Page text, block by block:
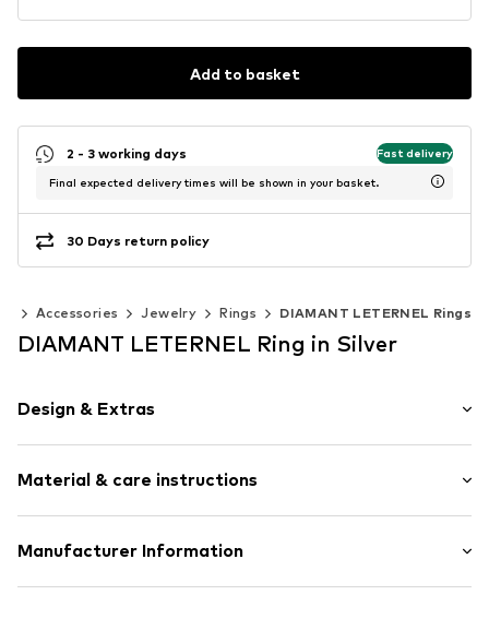
Add to basket
2 - 3 working days Fast delivery
Final expected delivery times will be shown in your basket.
30 Days return policy
Accessories Jewelry Rings DIAMANT LETERNEL Rings
DIAMANT LETERNEL Ring in Silver
Design & Extras
Material & care instructions
Material: Gold 375, Diamond
Manufacturer Information